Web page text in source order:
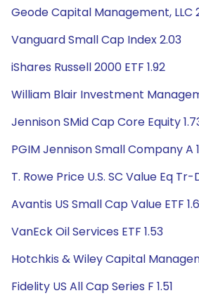
Geode Capital Management, LLC
Vanguard Small Cap Index 2.03
iShares Russell 2000 ETF 1.92
William Blair Investment
Jennison SMid Cap Core Equity
PGIM Jennison Small Company A
T. Rowe Price U.S. SC Value Eq Tr-
Avantis US Small Cap Value ETF
VanEck Oil Services ETF 1.53
Hotchkis & Wiley Capital
Fidelity US All Cap Series F 1.51